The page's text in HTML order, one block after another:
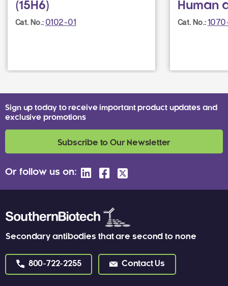
(15H6)
Cat. No.: 0102-01
Human
Cat. No.:
Secondary antibodies that are second to none
800-722-2255 Contact Us
Sign up today to receive important product updates and
exclusive promotions
Subscribe to Our Newsletter
Or follow us on: